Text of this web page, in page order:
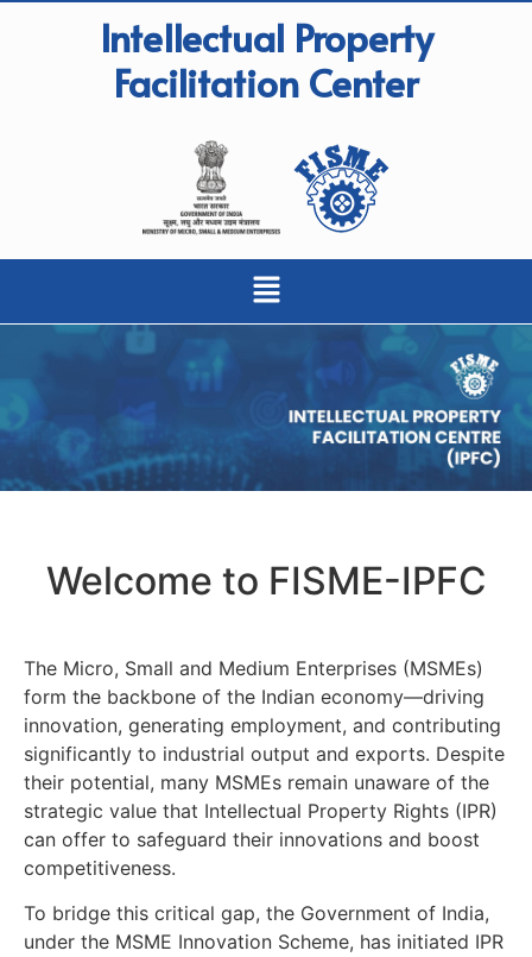
Intellectual Property
Facilitation Center
Welcome to FISME-IPFC
The Micro, Small and Medium Enterprises (MSMEs)
form the backbone of the Indian economy—driving
innovation, generating employment, and contributing
significantly to industrial output and exports. Despite
their potential, many MSMEs remain unaware of the
strategic value that Intellectual Property Rights (IPR)
can offer to safeguard their innovations and boost
competitiveness.
To bridge this critical gap, the Government of India,
under the MSME Innovation Scheme, has initiated IPR